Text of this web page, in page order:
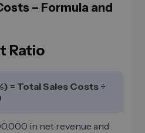
– Formula and
Ratio
= Total Sales Costs ÷
in net revenue and